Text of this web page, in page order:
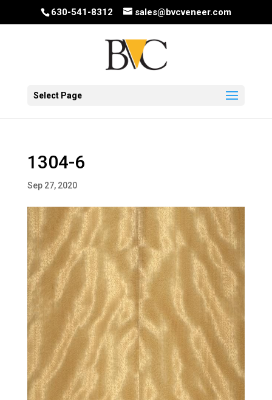
630-541-8312 sales@bvcveneer.com
Select Page
1304-6
Sep 27, 2020